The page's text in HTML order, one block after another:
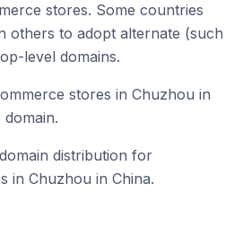
stores. Some countries
others to adopt alternate (such
level domains.
stores in Chuzhou in
domain.
distribution for
in Chuzhou in China.